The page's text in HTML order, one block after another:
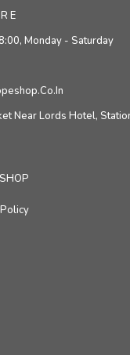
Monday - Saturday
Near Lords Hotel,